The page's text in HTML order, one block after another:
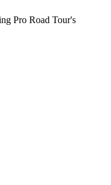
Pro Road Tour's